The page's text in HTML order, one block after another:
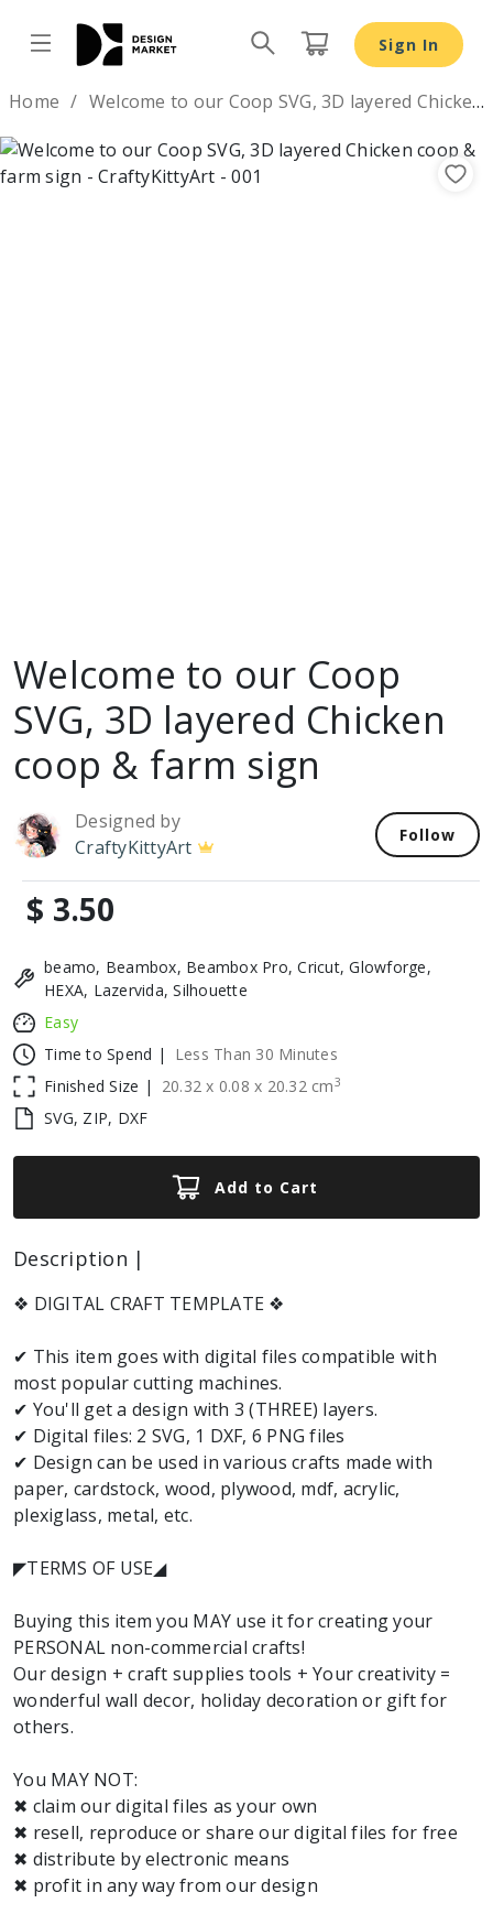
Sign In
Home Welcome to our Coop SVG, 3D layered Chicken coop & farm sign
Welcome to our Coop
SVG, 3D layered Chicken
coop & farm sign
Designed by
CraftyKittyArt
Follow
$ 3.50
beamo, Beambox, Beambox Pro, Cricut, Glowforge,
HEXA, Lazervida, Silhouette
Easy
Time to Spend |
Less Than 30 Minutes
Finished Size |
20.32 x 0.08 x 20.32 cm3
SVG, ZIP, DXF
Add to Cart
Description |
❖ DIGITAL CRAFT TEMPLATE ❖
✔ This item goes with digital files compatible with
most popular cutting machines.
✔ You'll get a design with 3 (THREE) layers.
✔ Digital files: 2 SVG, 1 DXF, 6 PNG files
✔ Design can be used in various crafts made with
paper, cardstock, wood, plywood, mdf, acrylic,
plexiglass, metal, etc.
◤TERMS OF USE◢
Buying this item you MAY use it for creating your
PERSONAL non-commercial crafts!
Our design + craft supplies tools + Your creativity =
wonderful wall decor, holiday decoration or gift for
others.
You MAY NOT:
✖ claim our digital files as your own
✖ resell, reproduce or share our digital files for free
✖ distribute by electronic means
✖ profit in any way from our design